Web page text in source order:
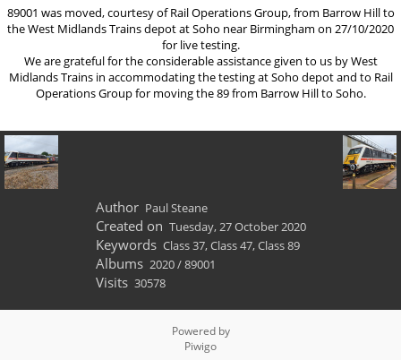
89001 was moved, courtesy of Rail Operations Group, from Barrow Hill to
the West Midlands Trains depot at Soho near Birmingham on 27/10/2020
for live testing.
We are grateful for the considerable assistance given to us by West
Midlands Trains in accommodating the testing at Soho depot and to Rail
Operations Group for moving the 89 from Barrow Hill to Soho.
Author Paul Steane
Created on Tuesday, 27 October 2020
Keywords Class 37,Class 47,Class 89
Albums 2020/89001
Visits 30578
Powered by
Piwigo